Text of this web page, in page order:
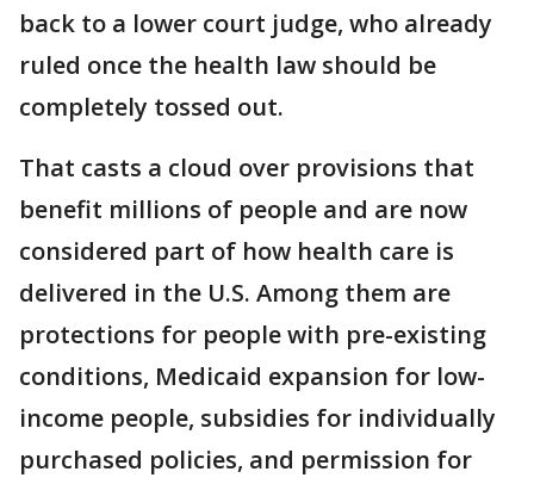
back to a lower court judge, who already
ruled once the health law should be
completely tossed out.
That casts a cloud over provisions that
benefit millions of people and are now
considered part of how health care is
delivered in the U.S. Among them are
protections for people with pre-existing
conditions, Medicaid expansion for low-
income people, subsidies for individually
purchased policies, and permission for